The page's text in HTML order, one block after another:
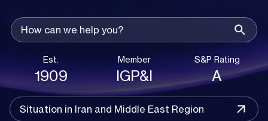
Est.
1909
Member
IGP&I
S&P Rating
A
Situation in Iran and Middle East Region